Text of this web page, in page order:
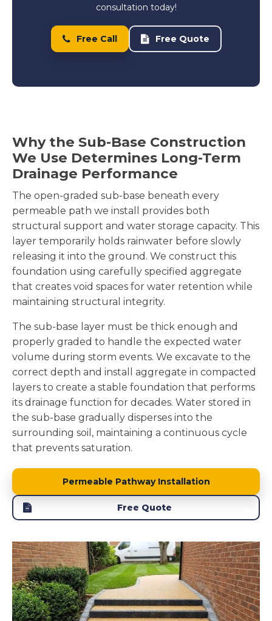
consultation today!
Free Call Free Quote
Why the Sub-Base Construction
We Use Determines Long-Term
Drainage Performance
The open-graded sub-base beneath every
permeable path we install provides both
structural support and water storage capacity. This
layer temporarily holds rainwater before slowly
releasing it into the ground. We construct this
foundation using carefully specified aggregate
that creates void spaces for water retention while
maintaining structural integrity.
The sub-base layer must be thick enough and
properly graded to handle the expected water
volume during storm events. We excavate to the
correct depth and install aggregate in compacted
layers to create a stable foundation that performs
its drainage function for decades. Water stored in
the sub-base gradually disperses into the
surrounding soil, maintaining a continuous cycle
that prevents saturation.
Permeable Pathway Installation
Free Quote